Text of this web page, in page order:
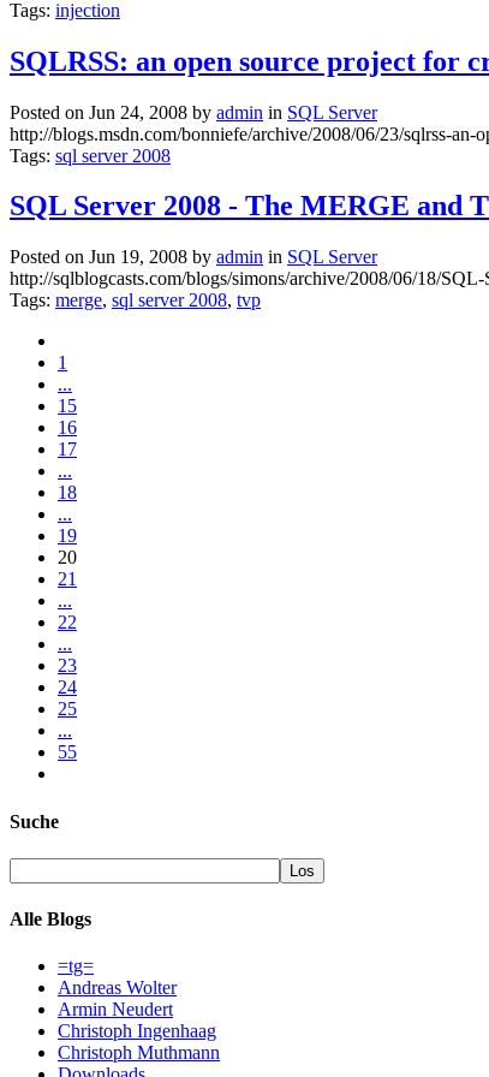
Tags: injection
SQLRSS: an open source project for
Posted on Jun 24, 2008 by admin in SQL Server
http://blogs.msdn.com/bonniefe/archive/2008/06/23/sqlrss-an-
Tags: sql server 2008
SQL Server 2008 - The MERGE and
Posted on Jun 19, 2008 by admin in SQL Server
http://sqlblogcasts.com/blogs/simons/archive/2008/06/18/
Tags: merge, sql server 2008, tvp
1
...
15
16
17
...
18
...
19
20
21
...
22
...
23
24
25
...
55
Suche
Alle Blogs
=tg=
Andreas Wolter
Armin Neudert
Christoph Ingenhaag
Christoph Muthmann